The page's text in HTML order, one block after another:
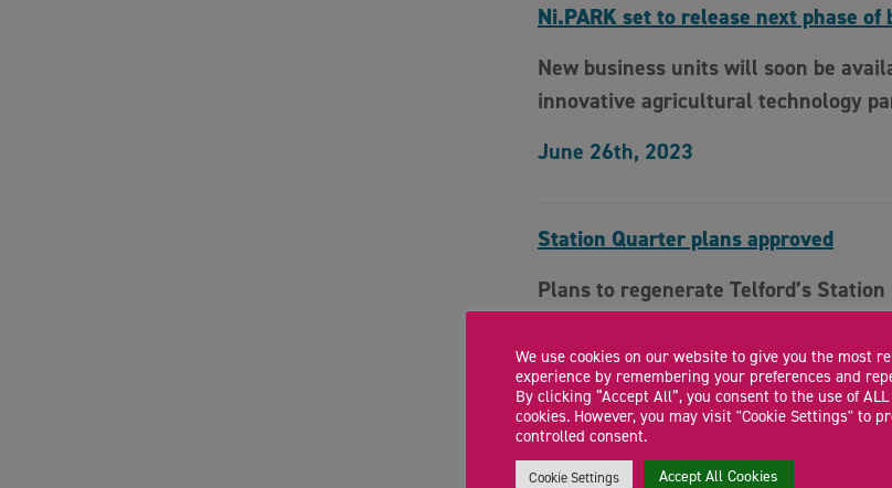
Ni.PARK set to release next phase of
New business units will soon be
innovative agricultural technology
June 26th, 2023
Station Quarter plans approved
Plans to regenerate Telford’s
June 15th, 2023
Marches LEP driving economic agenda
We use cookies on our website to give you the most
experience by remembering your preferences and
By clicking “Accept All”, you consent to the use of
cookies. However, you may visit "Cookie Settings" to
controlled consent.
Cookie Settings Accept All Cookies